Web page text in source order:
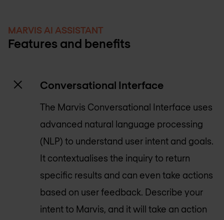
MARVIS AI ASSISTANT
Features and benefits
Conversational Interface
The Marvis Conversational Interface uses
advanced natural language processing
(NLP) to understand user intent and goals.
It contextualises the inquiry to return
specific results and can even take actions
based on user feedback. Describe your
intent to Marvis, and it will take an action